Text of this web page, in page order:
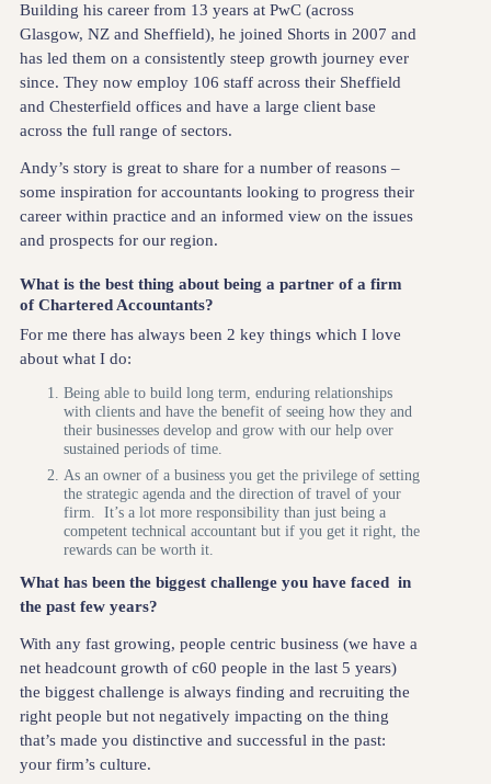
Building his career from 13 years at PwC (across
Glasgow, NZ and Sheffield), he joined Shorts in 2007 and
has led them on a consistently steep growth journey ever
since. They now employ 106 staff across their Sheffield
and Chesterfield offices and have a large client base
across the full range of sectors.
Andy’s story is great to share for a number of reasons –
some inspiration for accountants looking to progress their
career within practice and an informed view on the issues
and prospects for our region.
What is the best thing about being a partner of a firm
of Chartered Accountants?
For me there has always been 2 key things which I love
about what I do:
Being able to build long term, enduring relationships
with clients and have the benefit of seeing how they and
their businesses develop and grow with our help over
sustained periods of time.
As an owner of a business you get the privilege of setting
the strategic agenda and the direction of travel of your
firm. It’s a lot more responsibility than just being a
competent technical accountant but if you get it right, the
rewards can be worth it.
What has been the biggest challenge you have faced in
the past few years?
With any fast growing, people centric business (we have a
net headcount growth of c60 people in the last 5 years)
the biggest challenge is always finding and recruiting the
right people but not negatively impacting on the thing
that’s made you distinctive and successful in the past:
your firm’s culture.